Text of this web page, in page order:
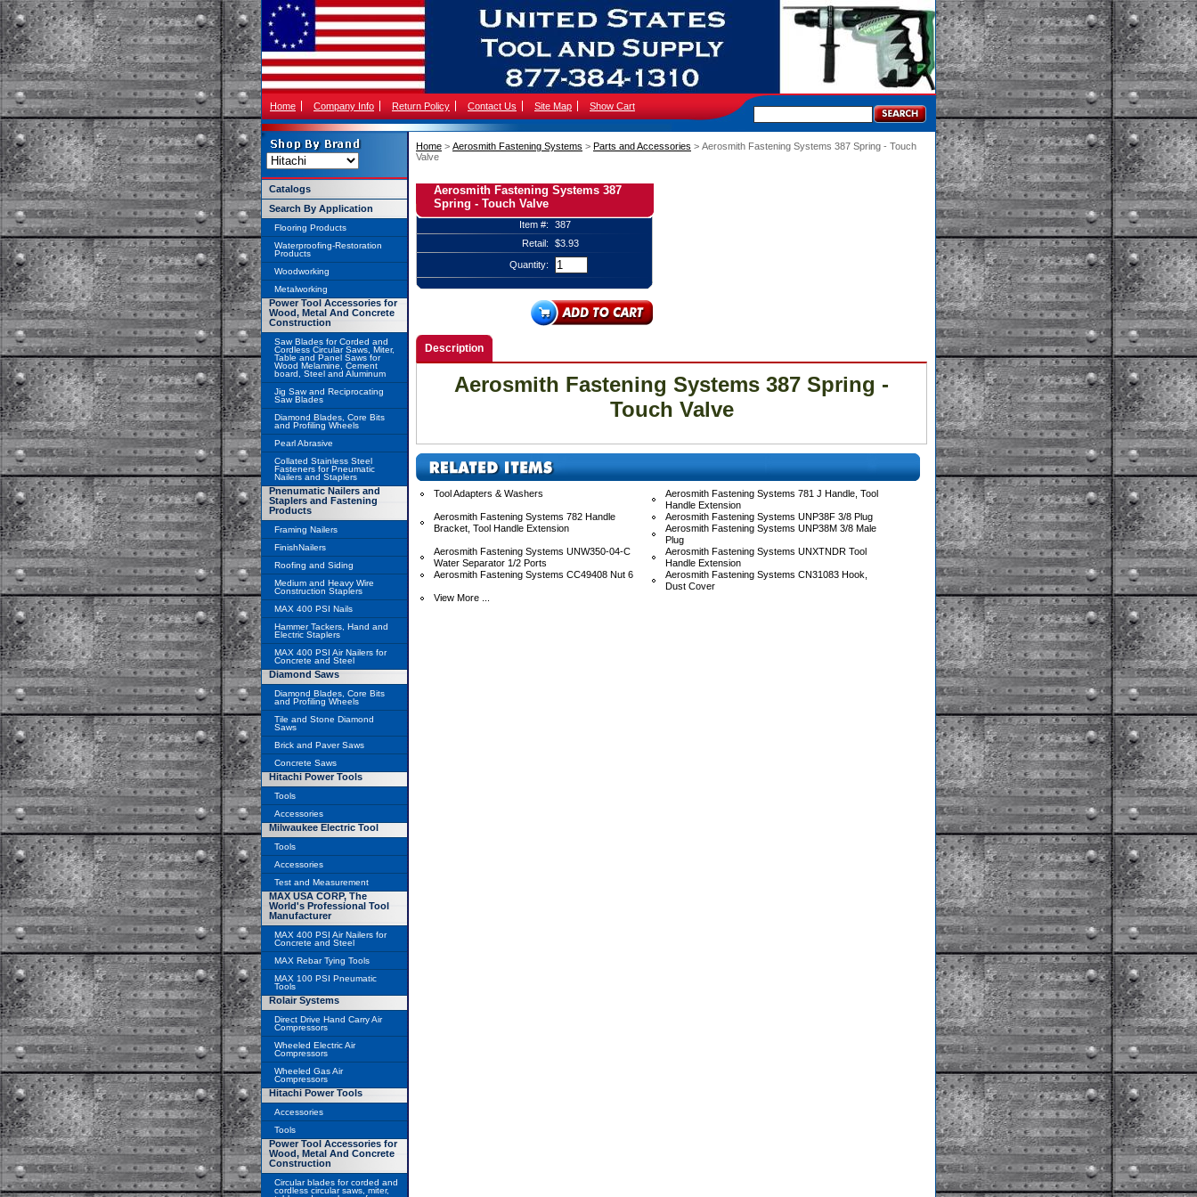
Home Company Info Return Policy Contact Us Site Map Show Cart
Home > Aerosmith Fastening Systems > Parts and Accessories > Aerosmith Fastening Systems 387 Spring - Touch
Valve
Aerosmith Fastening Systems 387
Spring - Touch Valve
Item #:
387
Retail:
$3.93
Quantity:
Description
Aerosmith Fastening Systems 387 Spring -
Touch Valve
Tool Adapters & Washers
Aerosmith Fastening Systems 781 J Handle, Tool
Handle Extension
Aerosmith Fastening Systems 782 Handle
Bracket, Tool Handle Extension
Aerosmith Fastening Systems UNP38F 3/8 Plug
Aerosmith Fastening Systems UNP38M 3/8 Male
Plug
Aerosmith Fastening Systems UNW350-04-C
Water Separator 1/2 Ports
Aerosmith Fastening Systems UNXTNDR Tool
Handle Extension
Aerosmith Fastening Systems CC49408 Nut 6
Aerosmith Fastening Systems CN31083 Hook,
Dust Cover
View More ...
Catalogs
Search By Application
Flooring Products
Waterproofing-Restoration
Products
Woodworking
Metalworking
Power Tool Accessories for
Wood, Metal And Concrete
Construction
Saw Blades for Corded and
Cordless Circular Saws, Miter,
Table and Panel Saws for
Wood Melamine, Cement
board, Steel and Aluminum
Jig Saw and Reciprocating
Saw Blades
Diamond Blades, Core Bits
and Profiling Wheels
Pearl Abrasive
Collated Stainless Steel
Fasteners for Pneumatic
Nailers and Staplers
Pnenumatic Nailers and
Staplers and Fastening
Products
Framing Nailers
FinishNailers
Roofing and Siding
Medium and Heavy Wire
Construction Staplers
MAX 400 PSI Nails
Hammer Tackers, Hand and
Electric Staplers
MAX 400 PSI Air Nailers for
Concrete and Steel
Diamond Saws
Diamond Blades, Core Bits
and Profiling Wheels
Tile and Stone Diamond
Saws
Brick and Paver Saws
Concrete Saws
Hitachi Power Tools
Tools
Accessories
Milwaukee Electric Tool
Tools
Accessories
Test and Measurement
MAX USA CORP, The
World's Professional Tool
Manufacturer
MAX 400 PSI Air Nailers for
Concrete and Steel
MAX Rebar Tying Tools
MAX 100 PSI Pneumatic
Tools
Rolair Systems
Direct Drive Hand Carry Air
Compressors
Wheeled Electric Air
Compressors
Wheeled Gas Air
Compressors
Hitachi Power Tools
Accessories
Tools
Power Tool Accessories for
Wood, Metal And Concrete
Construction
Circular blades for corded and
cordless circular saws, miter,